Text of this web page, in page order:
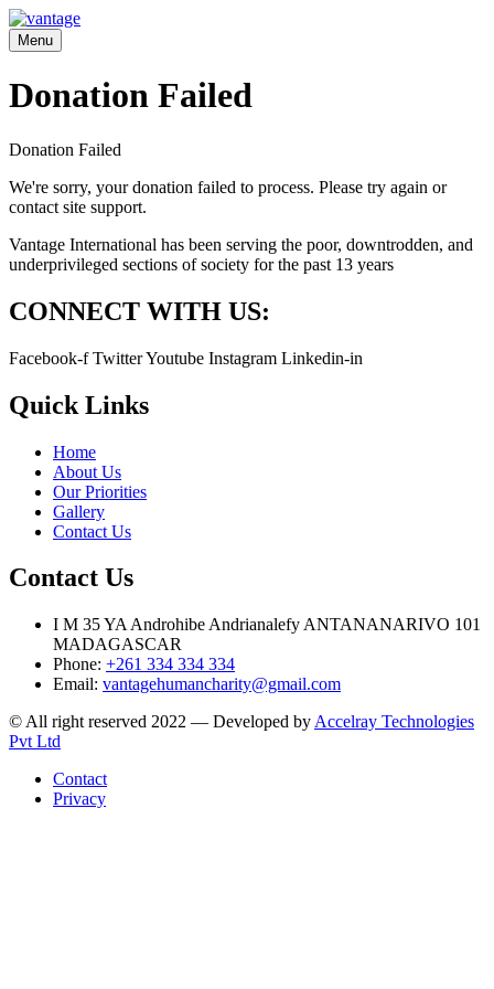
Menu
Donation Failed
Donation Failed
We're sorry, your donation failed to process. Please try again or
contact site support.
Vantage International has been serving the poor, downtrodden, and
underprivileged sections of society for the past 13 years
CONNECT WITH US:
Facebook-f TwitterYoutube Instagram Linkedin-in
Quick Links
Home
About Us
Our Priorities
Gallery
Contact Us
Contact Us
I M 35 YA Androhibe Andrianalefy ANTANANARIVO 101
MADAGASCAR
Phone: +261 334 334 334
Email: vantagehumancharity@gmail.com
© All right reserved 2022 — Developed by Accelray Technologies
Pvt Ltd
Contact
Privacy